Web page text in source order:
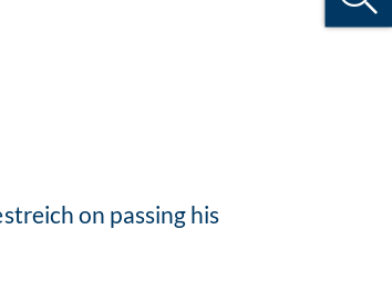
on passing his